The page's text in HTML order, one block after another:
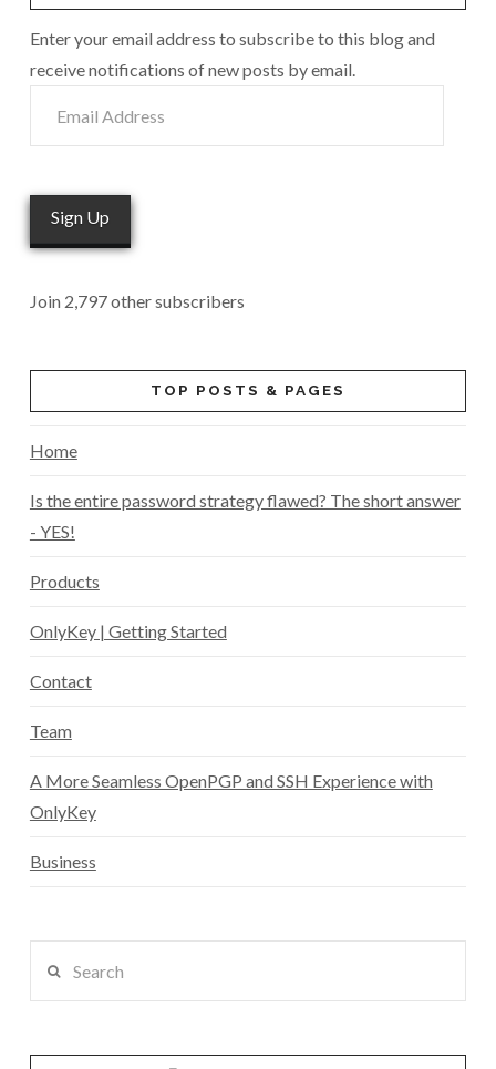
Enter your email address to subscribe to this blog and
receive notifications of new posts by email.
Address
Sign Up
Join 2,797 other subscribers
TOP POSTS & PAGES
Home
Is the entire password strategy flawed? The short answer
- YES!
Products
OnlyKey | Getting Started
Contact
Team
A More Seamless OpenPGP and SSH Experience with
OnlyKey
Business